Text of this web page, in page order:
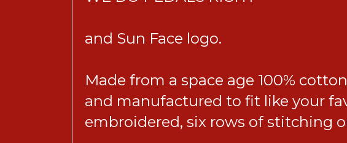
and Sun Face logo.
Made from a space age 100%
and manufactured to fit like your
embroidered, six rows of stitching